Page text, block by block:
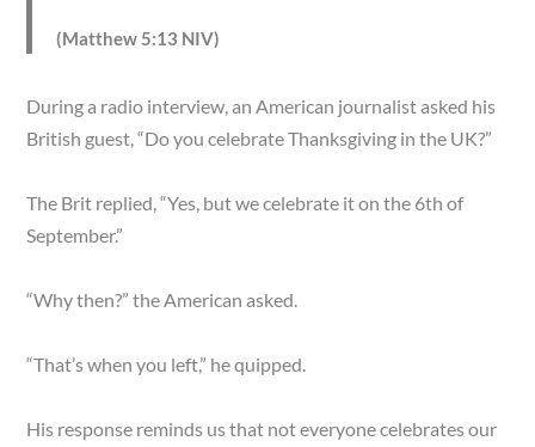
(Matthew 5:13 NIV)
During a radio interview, an American journalist asked his
British guest, “Do you celebrate Thanksgiving in the UK?”
The Brit replied, “Yes, but we celebrate it on the 6th of
September.”
“Why then?” the American asked.
“That’s when you left,” he quipped.
His response reminds us that not everyone celebrates our